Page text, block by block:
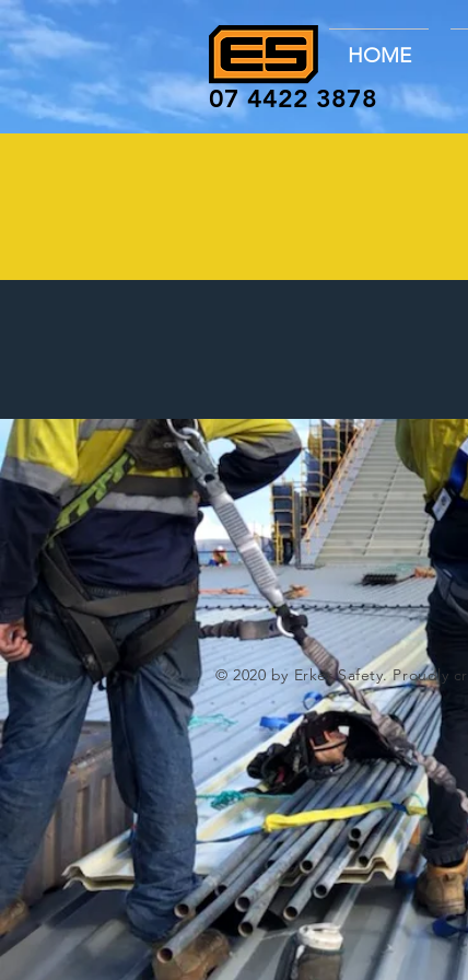
HOME
07 4422 3878
© 2020 by Erker Safety. Proudly